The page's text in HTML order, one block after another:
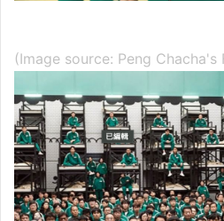
(Image source: Peng Chacha's